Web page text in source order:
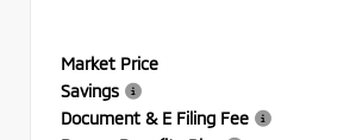
Market Price
Savings
Document & E Filing Fee